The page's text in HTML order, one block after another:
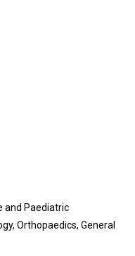
and Paediatric
Orthopaedics, General